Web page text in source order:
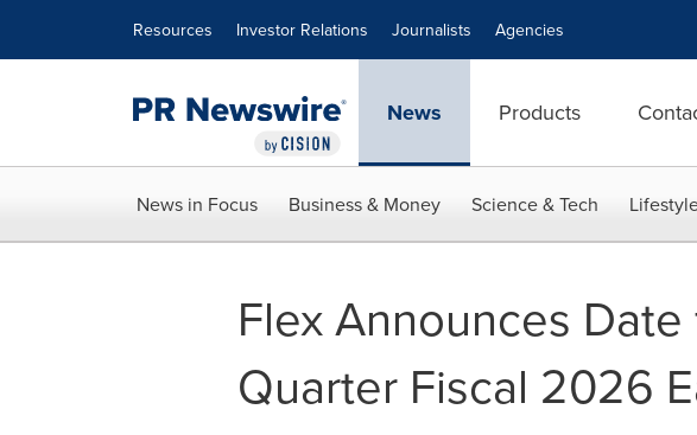
Resources Investor Relations Journalists Agencies
News Products
News in Focus Business & Money Science & Tech
Flex Announces
Quarter Fiscal 2026